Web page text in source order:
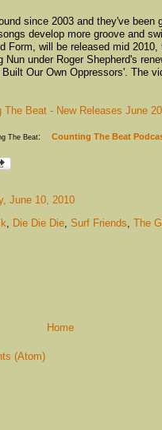
since 2003 and they've been
develop more groove and
Form, will be released mid 2010,
under Roger Shepherd's
Our Own Oppressors'. The
The Beat - New Releases June
The Beat: Counting The Beat
June 10, 2010
, Die Die Die, Surf Friends, The
Home
(Atom)